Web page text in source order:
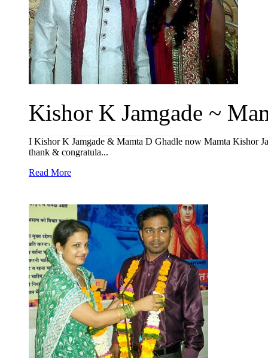
Kishor K Jamgade ~
I Kishor K Jamgade & Mamta D Ghadle now Mamta Kishor
thank & congratula...
Read More